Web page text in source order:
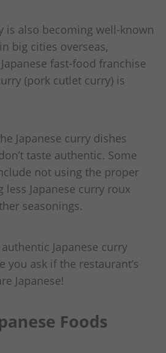
is also becoming well-known
big cities overseas,
fast-food franchise
(pork cutlet curry) is
Japanese curry dishes
taste authentic. Some
not using the proper
Japanese curry roux
seasonings.
Japanese curry
you ask if the restaurant’s
Japanese!
Foods